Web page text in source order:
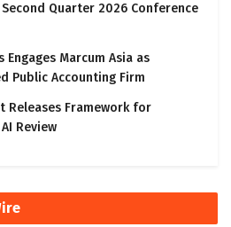
Quarter 2026 Conference
Marcum Asia as
Public Accounting Firm
Releases Framework for
Review